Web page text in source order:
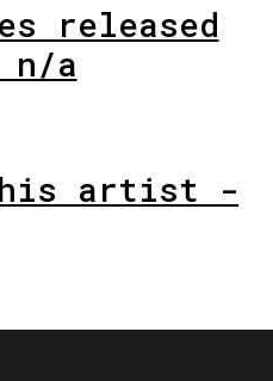
released
n/a
artist -